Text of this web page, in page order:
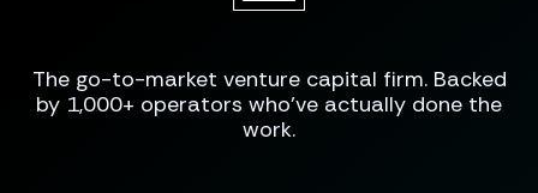
The go-to-market venture capital firm. Backed
by 1,000+ operators who've actually done the
work.